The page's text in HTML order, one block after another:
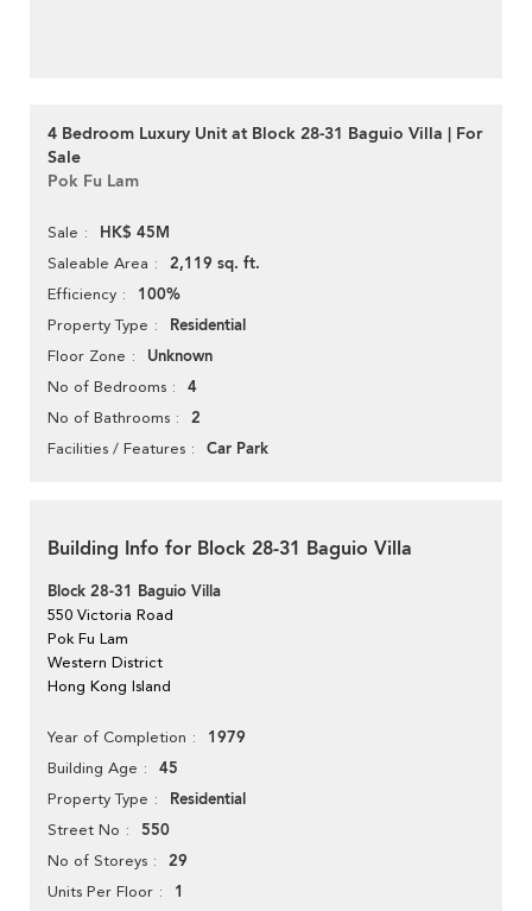
4 Bedroom Luxury Unit at Block 28-31 Baguio Villa | For
Sale
Pok Fu Lam
Sale HK$ 45M
Saleable Area 2,119 sq. ft.
Efficiency 100%
Property Type Residential
Floor Zone Unknown
No of Bedrooms 4
No of Bathrooms 2
Facilities / Features Car Park
Building Info for Block 28-31 Baguio Villa
Block 28-31 Baguio Villa
550 Victoria Road
Pok Fu Lam
Western District
Hong Kong Island
Year of Completion 1979
Building Age 45
Property Type Residential
Street No 550
No of Storeys 29
Units Per Floor 1